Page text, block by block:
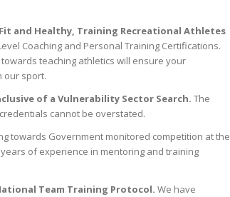
and Healthy, Training Recreational Athletes
Coaching and Personal Training Certifications.
teaching athletics will ensure your
our sport.
of a Vulnerability Sector Search.The
cannot be overstated.
towards Government monitored competition at the
of experience in mentoring and training
Team Training Protocol. We have